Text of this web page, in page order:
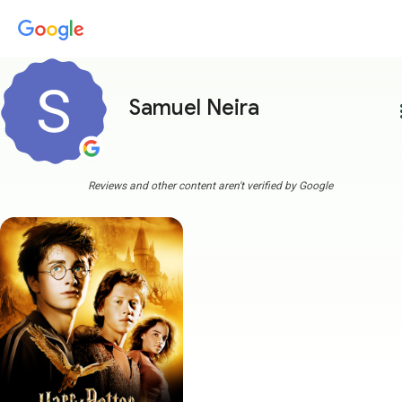
Samuel Neira
Reviews and other content aren't verified by Google